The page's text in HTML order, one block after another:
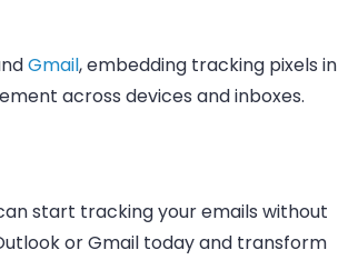
Gmail, embedding tracking pixels in
across devices and inboxes.
start tracking your emails without
or Gmail today and transform